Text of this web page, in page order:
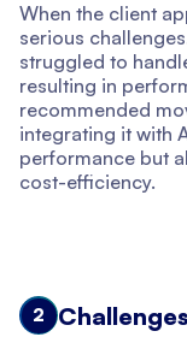
When the client
serious
struggled to
resulting in
recommended
integrating it with
performance but
cost-efficiency.
2